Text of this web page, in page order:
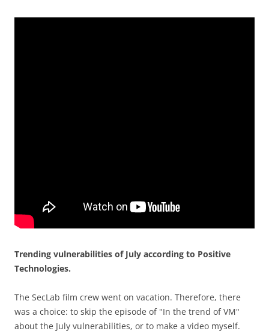
Trending vulnerabilities of July according to Positive
Technologies.
The SecLab film crew went on vacation. Therefore, there
was a choice: to skip the episode of "In the trend of VM"
about the July vulnerabilities, or to make a video myself.